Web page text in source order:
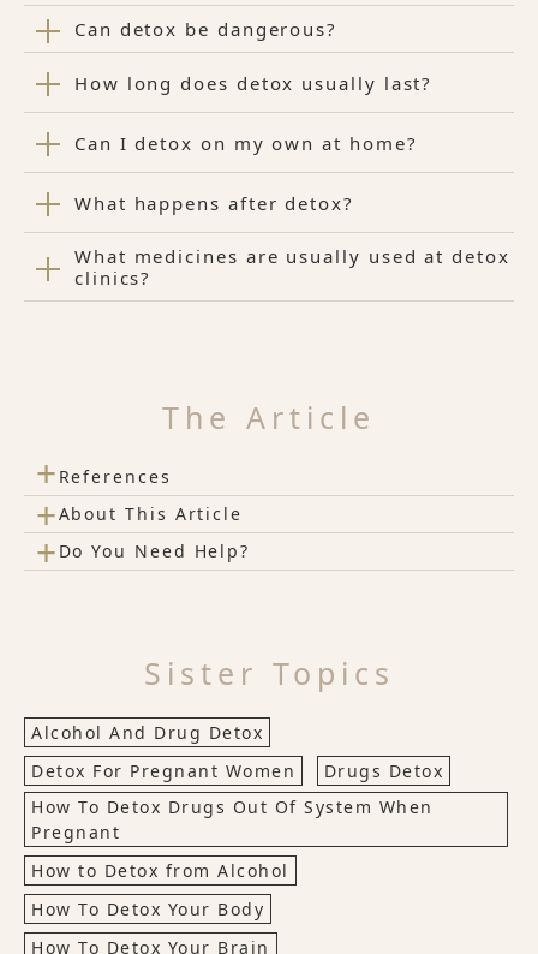
Can detox be dangerous?
How long does detox usually last?
Can I detox on my own at home?
What happens after detox?
What medicines are usually used at detox
clinics?
The Article
+ References
+About This Article
+ Do You Need Help?
Sister Topics
Alcohol And Drug Detox
Detox For Pregnant Women
Drugs Detox
How To Detox Drugs Out Of System When
Pregnant
How to Detox from Alcohol
How To Detox Your Body
How To Detox Your Brain